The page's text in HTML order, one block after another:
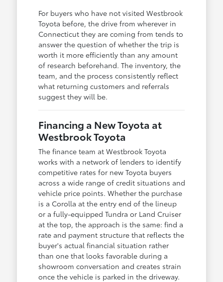
For buyers who have not visited Westbrook
Toyota before, the drive from wherever in
Connecticut they are coming from tends to
answer the question of whether the trip is
worth it more efficiently than any amount
of research beforehand. The inventory, the
team, and the process consistently reflect
what returning customers and referrals
suggest they will be.
Financing a New Toyota at
Westbrook Toyota
The finance team at Westbrook Toyota
works with a network of lenders to identify
competitive rates for new Toyota buyers
across a wide range of credit situations and
vehicle price points. Whether the purchase
is a Corolla at the entry end of the lineup
or a fully-equipped Tundra or Land Cruiser
at the top, the approach is the same: find a
rate and payment structure that reflects the
buyer's actual financial situation rather
than one that looks favorable during a
showroom conversation and creates strain
once the vehicle is parked in the driveway.